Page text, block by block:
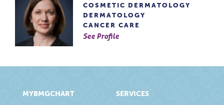
COSMETIC DERMATOLOGY
DERMATOLOGY
CANCER CARE
See Profile
MYBMGCHART SERVICES